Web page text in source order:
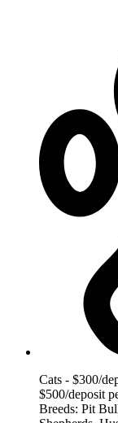
Cats - $300/
$500/deposit
Breeds: Pit